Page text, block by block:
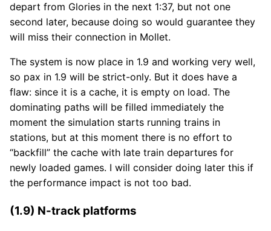
depart from Glories in the next 1:37, but not one
second later, because doing so would guarantee they
will miss their connection in Mollet.
The system is now place in 1.9 and working very well,
so pax in 1.9 will be strict-only. But it does have a
flaw: since it is a cache, it is empty on load. The
dominating paths will be filled immediately the
moment the simulation starts running trains in
stations, but at this moment there is no effort to
“backfill” the cache with late train departures for
newly loaded games. I will consider doing later this if
the performance impact is not too bad.
(1.9) N-track platforms